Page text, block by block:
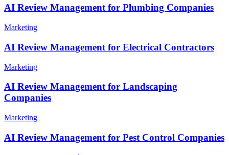
AI Review Management for Plumbing Companies
Marketing
AI Review Management for Electrical Contractors
Marketing
AI Review Management for Landscaping
Companies
Marketing
AI Review Management for Pest Control Companies